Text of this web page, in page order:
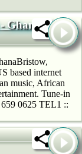
Ghana's
based internet
music, African
Tune-in
0625 TEL1 ::